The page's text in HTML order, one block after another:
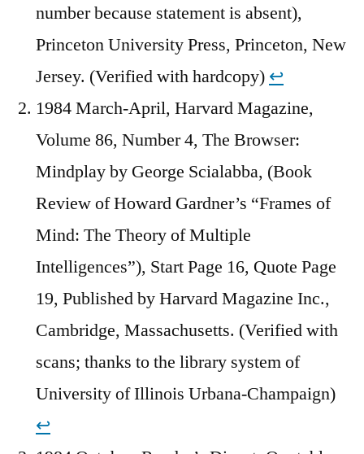
number because statement is absent),
Princeton University Press, Princeton, New
Jersey. (Verified with hardcopy) ↩︎
1984 March-April, Harvard Magazine,
Volume 86, Number 4, The Browser:
Mindplay by George Scialabba, (Book
Review of Howard Gardner’s “Frames of
Mind: The Theory of Multiple
Intelligences”), Start Page 16, Quote Page
19, Published by Harvard Magazine Inc.,
Cambridge, Massachusetts. (Verified with
scans; thanks to the library system of
University of Illinois Urbana-Champaign)
↩︎